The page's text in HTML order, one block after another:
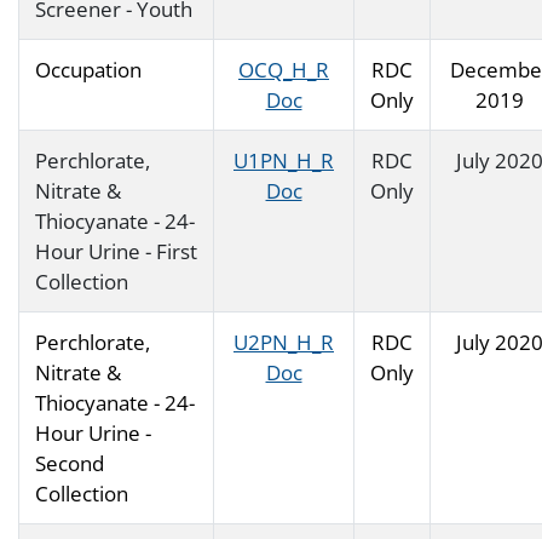
Screener - Youth
Occupation
OCQ_H_R
Doc
RDC
Only
2019
Perchlorate,
Nitrate &
Thiocyanate - 24-
Hour Urine - First
Collection
U1PN_H_R
Doc
RDC
Only
July 2020
Perchlorate,
Nitrate &
Thiocyanate - 24-
Hour Urine -
Second
Collection
U2PN_H_R
Doc
RDC
Only
July 2020